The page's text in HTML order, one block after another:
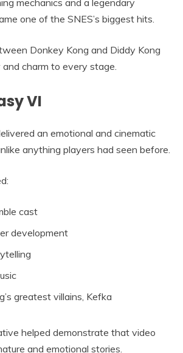
one of the SNES’s biggest hits.
Donkey Kong and Diddy Kong
charm to every stage.
VI
an emotional and cinematic
anything players had seen before.
cast
development
greatest villains, Kefka
helped demonstrate that video
and emotional stories.